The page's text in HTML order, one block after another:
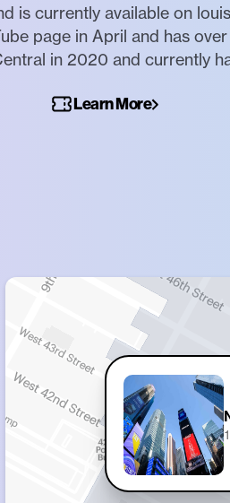
is currently available on
page in April and has
in 2020 and currently
Learn More